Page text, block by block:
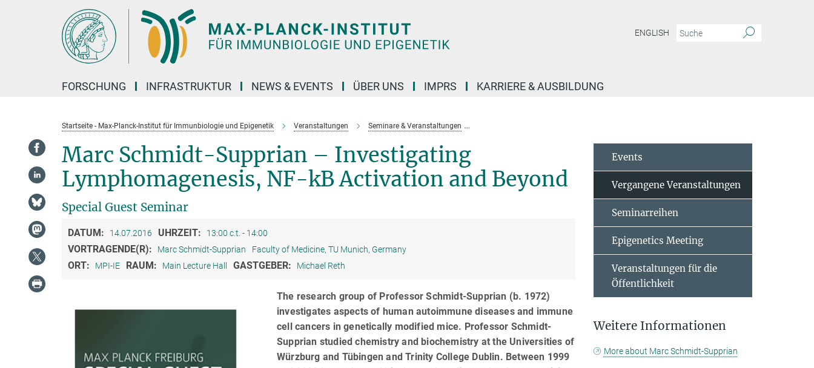
ENGLISH
FORSCHUNG INFRASTRUKTUR NEWS & EVENTS ÜBER UNS IMPRS KARRIERE & AUSBILDUNG
Startseite - Max-Planck-Institut für Immunbiologie und Epigenetik Veranstaltungen Seminare & Veranstaltungen
Marc Schmidt-Supprian – Investigating
Lymphomagenesis, NF-kB Activation and Beyond
Special Guest Seminar
DATUM: 14.07.2016 UHRZEIT: 13:00 c.t. - 14:00
VORTRAGENDE(R): Marc Schmidt-Supprian Faculty of Medicine, TU Munich, Germany
ORT: MPI-IE RAUM: Main Lecture Hall GASTGEBER: Michael Reth
The research group of Professor Schmidt-Supprian (b. 1972)
investigates aspects of human autoimmune diseases and immune
cell cancers in genetically modified mice. Professor Schmidt-
Supprian studied chemistry and biochemistry at the Universities of
Würzburg and Tübingen and Trinity College Dublin. Between 1999
Events
Vergangene Veranstaltungen
Seminarreihen
Epigenetics Meeting
Veranstaltungen für die
Öffentlichkeit
Weitere Informationen
More about Marc Schmidt-Supprian